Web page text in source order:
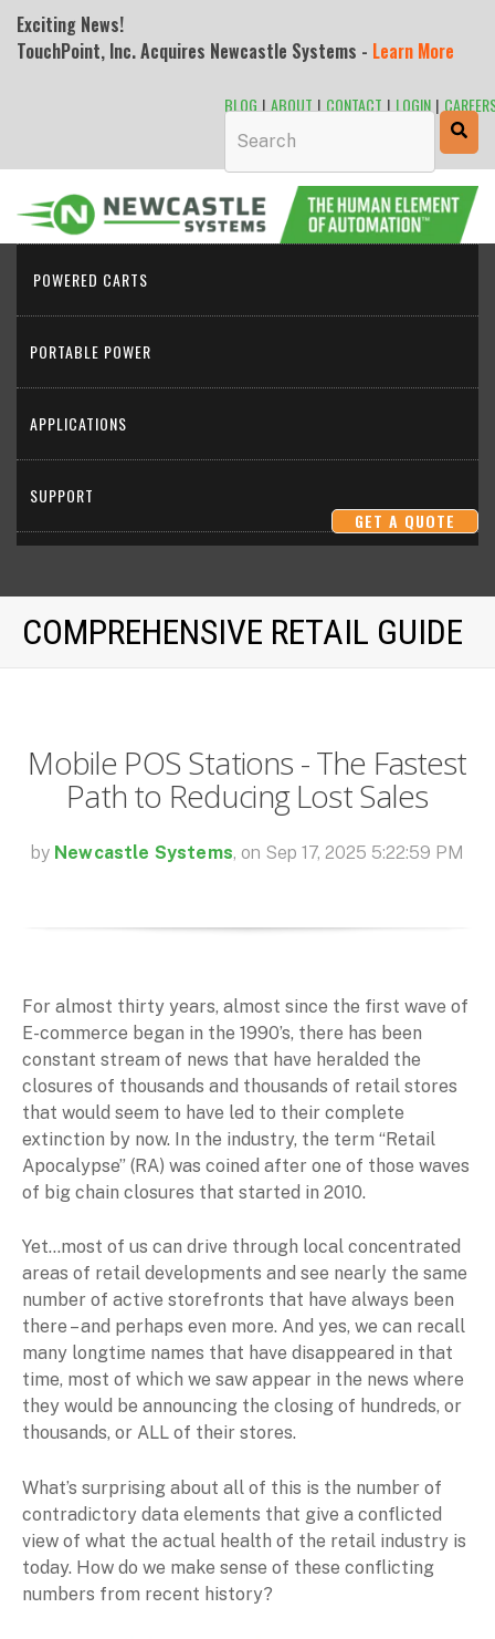
Exciting News!
TouchPoint, Inc. Acquires Newcastle Systems - Learn More
BLOG | ABOUT | CONTACT | LOGIN |
This is a search field with an auto-
POWERED CARTS
PORTABLE POWER
APPLICATIONS
SUPPORT
RESOURCES
GET A QUOTE
COMPREHENSIVE RETAIL GUIDE
Mobile POS Stations - The Fastest
Path to Reducing Lost Sales
by Newcastle Systems, on Sep 17, 2025 5:22:59 PM
For almost thirty years, almost since the first wave of
E-commerce began in the 1990’s, there has been
constant stream of news that have heralded the
closures of thousands and thousands of retail stores
that would seem to have led to their complete
extinction by now. In the industry, the term “Retail
Apocalypse” (RA) was coined after one of those waves
of big chain closures that started in 2010.
Yet…most of us can drive through local concentrated
areas of retail developments and see nearly the same
number of active storefronts that have always been
there – and perhaps even more. And yes, we can recall
many longtime names that have disappeared in that
time, most of which we saw appear in the news where
they would be announcing the closing of hundreds, or
thousands, or ALL of their stores.
What’s surprising about all of this is the number of
contradictory data elements that give a conflicted
view of what the actual health of the retail industry is
today. How do we make sense of these conflicting
numbers from recent history?